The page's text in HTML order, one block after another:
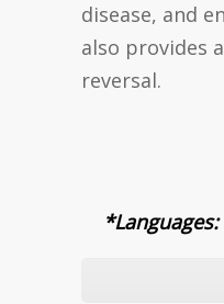
disease, and
also provides
reversal.
*Languages: